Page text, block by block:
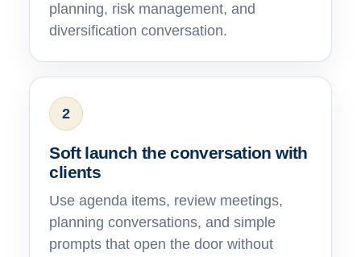
planning, risk management, and
diversification conversation.
2
Soft launch the conversation with
clients
Use agenda items, review meetings,
planning conversations, and simple
prompts that open the door without